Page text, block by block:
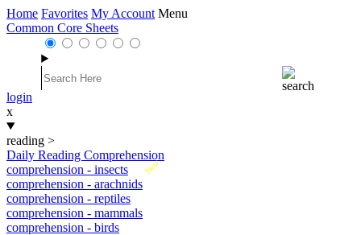
Home Favorites My Account Menu
Common Core Sheets
login
x
reading >
Daily Reading Comprehension
New
comprehension - insects
comprehension - arachnids
comprehension - reptiles
comprehension - mammals
comprehension - birds